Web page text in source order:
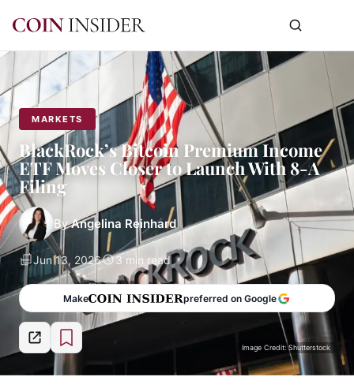
MARKETS
BlackRock’s Bitcoin Premium Income
ETF Moves Closer to Launch With 8-A
Filing
ByAngelina Reinhard
Jun 13, 2026 3 min read
Make preferred on Google
Image Credit: Shutterstock